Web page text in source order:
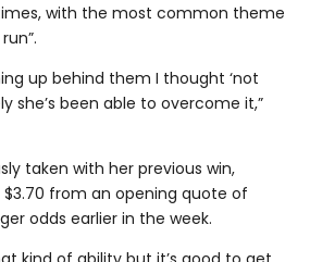
times, with the most common theme
up behind them I thought ‘not
she’s been able to overcome it,”
taken with her previous win,
from an opening quote of
odds earlier in the week.